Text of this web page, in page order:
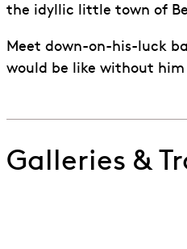
the idyllic little town of
Meet down-on-his-luck
would be like without
Galleries &